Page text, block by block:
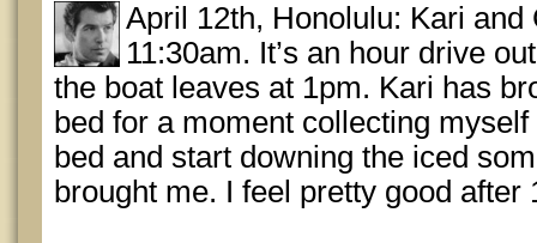
April 12th, Honolulu: Kari
11:30am. It’s an hour drive
the boat leaves at 1pm. Kari has
bed for a moment collecting
bed and start downing the iced
brought me. I feel pretty good after